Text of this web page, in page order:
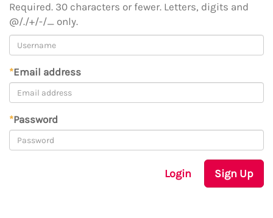
Required. 30 characters or fewer. Letters, digits and
@/./+/-/_ only.
*Email address
*Password
Login Sign Up